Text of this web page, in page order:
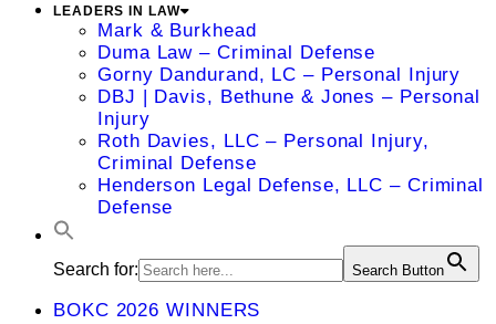
LEADERS IN LAW
Mark & Burkhead
Duma Law – Criminal Defense
Gorny Dandurand, LC – Personal Injury
DBJ | Davis, Bethune & Jones – Personal
Injury
Roth Davies, LLC – Personal Injury,
Criminal Defense
Henderson Legal Defense, LLC – Criminal
Defense
Search for: Search Button
BOKC 2026 WINNERS